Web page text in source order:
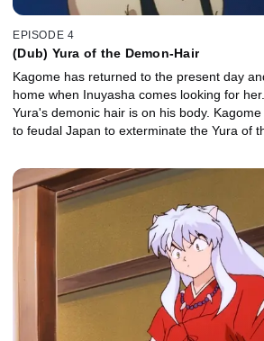
EPISODE 4
(Dub) Yura of the Demon-Hair
Kagome has returned to the present day
home when Inuyasha comes looking for
Yura's demonic hair is on his body.
to feudal Japan to exterminate the Yura of